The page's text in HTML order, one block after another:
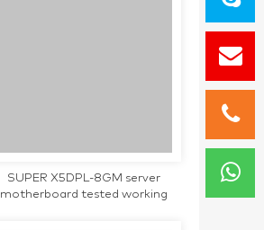
SUPER X5DPL-8GM server
motherboard tested working